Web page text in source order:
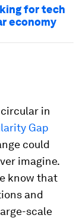
for tech
economy
in
Gap
could
imagine.
know that
and
scale